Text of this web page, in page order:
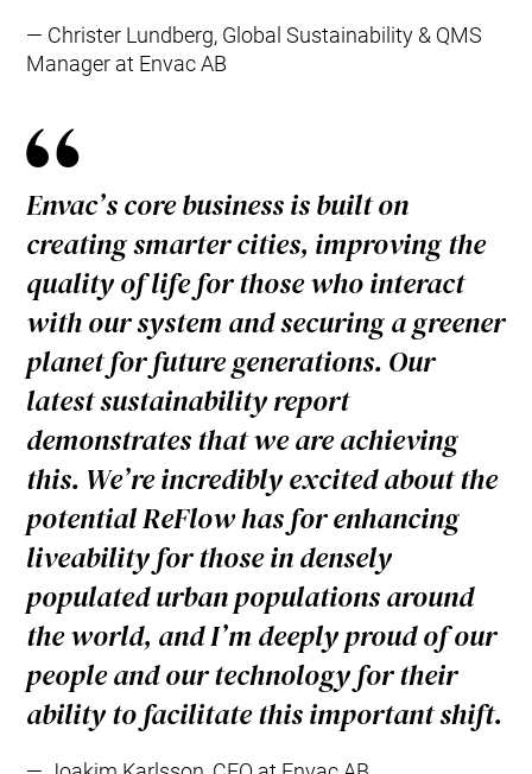
Christer Lundberg, Global Sustainability & QMS
Manager at Envac AB
Envac’s core business is built on
creating smarter cities, improving the
quality of life for those who interact
with our system and securing a greener
planet for future generations. Our
latest sustainability report
demonstrates that we are achieving
this. We’re incredibly excited about the
potential ReFlow has for enhancing
liveability for those in densely
populated urban populations around
the world, and I’m deeply proud of our
people and our technology for their
ability to facilitate this important shift.